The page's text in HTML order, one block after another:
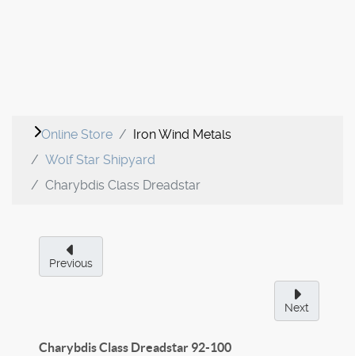
Online Store
Iron Wind Metals
Wolf Star Shipyard
Charybdis Class Dreadstar
Previous
Next
Charybdis Class Dreadstar 92-100